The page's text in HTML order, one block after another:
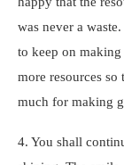
was never a
to keep on
more resources
much for making
4. You shall